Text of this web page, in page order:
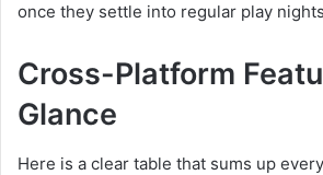
once they settle into regular play
Cross-Platform
Glance
Here is a clear table that sums up